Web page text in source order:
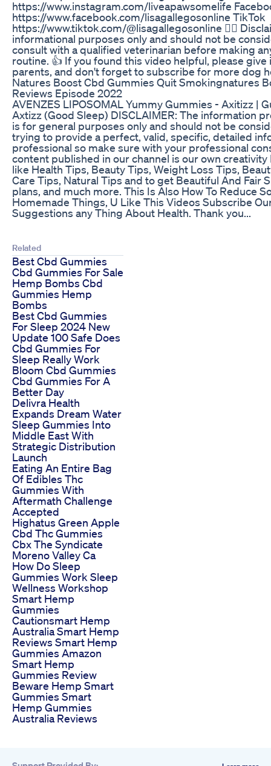
https://www.instagram.com/liveapawsomelife
https://www.facebook.com/lisagallegosonline TikTok
https://www.tiktok.com/@lisagallegosonline 👨‍⚕️
informational purposes only and should not be
consult with a qualified veterinarian before making
routine. 👍 If you found this video helpful, please
parents, and don't forget to subscribe for more dog
Natures Boost Cbd Gummies Quit Smokingnatures
Reviews Episode 2022
AVENZES LIPOSOMAL Yummy Gummies - Axitizz |
Axtizz (Good Sleep) DISCLAIMER: The information
is for general purposes only and should not be
trying to provide a perfect, valid, specific, detailed
professional so make sure with your professional
content published in our channel is our own
like Health Tips, Beauty Tips, Weight Loss Tips,
Care Tips, Natural Tips and to get Beautiful And Fair
plans, and much more. This Is Also How To Reduce
Homemade Things, U Like This Videos Subscribe
Suggestions any Thing About Health. Thank you...
Related
Best Cbd Gummies
Cbd Gummies For Sale
Hemp Bombs Cbd
Gummies Hemp
Bombs
Best Cbd Gummies
For Sleep 2024 New
Update 100 Safe Does
Cbd Gummies For
Sleep Really Work
Bloom Cbd Gummies
Cbd Gummies For A
Better Day
Delivra Health
Expands Dream Water
Sleep Gummies Into
Middle East With
Strategic Distribution
Launch
Eating An Entire Bag
Of Edibles Thc
Gummies With
Aftermath Challenge
Accepted
Highatus Green Apple
Cbd Thc Gummies
Cbx The Syndicate
Moreno Valley Ca
How Do Sleep
Gummies Work Sleep
Wellness Workshop
Smart Hemp
Gummies
Cautionsmart Hemp
Australia Smart Hemp
Reviews Smart Hemp
Gummies Amazon
Smart Hemp
Gummies Review
Beware Hemp Smart
Gummies Smart
Hemp Gummies
Australia Reviews